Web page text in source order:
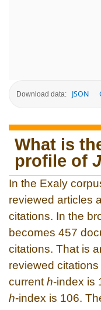
Download data: JSON
What is
profile of
In the Exaly
reviewed articles
citations. In the
becomes 457
citations. That is
reviewed
current h-index is
h-index is 106.